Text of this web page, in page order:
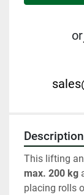
or
Description
This lifting
max. 200 kg
placing rolls